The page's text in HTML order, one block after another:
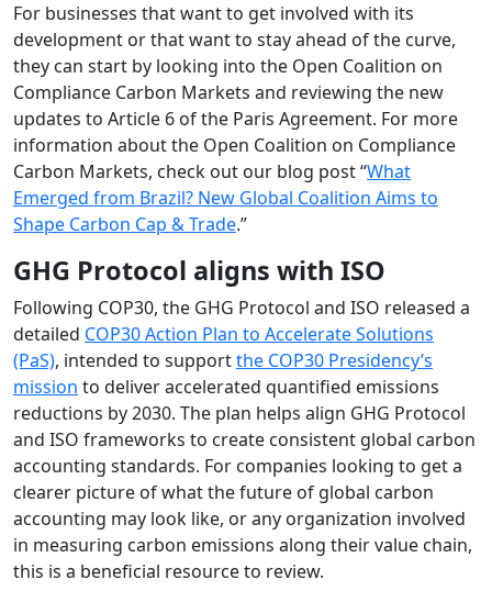
For businesses that want to get involved with its
development or that want to stay ahead of the curve,
they can start by looking into the Open Coalition on
Compliance Carbon Markets and reviewing the new
updates to Article 6 of the Paris Agreement. For more
information about the Open Coalition on Compliance
Carbon Markets, check out our blog post “What
Emerged from Brazil? New Global Coalition Aims to
Shape Carbon Cap & Trade.”
GHG Protocol aligns with ISO
Following COP30, the GHG Protocol and ISO released a
detailed COP30 Action Plan to Accelerate Solutions
(PaS), intended to supportthe COP30 Presidency’s
mission to deliver accelerated quantified emissions
reductions by 2030. The plan helps align GHG Protocol
and ISO frameworks to create consistent global carbon
accounting standards. For companies looking to get a
clearer picture of what the future of global carbon
accounting may look like, or any organization involved
in measuring carbon emissions along their value chain,
this is a beneficial resource to review.